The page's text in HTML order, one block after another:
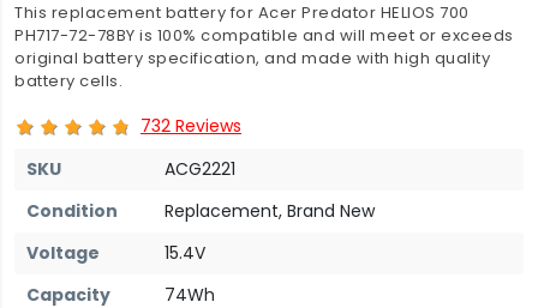
This replacement battery for Acer Predator HELIOS 700
PH717-72-78BY is 100% compatible and will meet or exceeds
original battery specification, and made with high quality
battery cells.
732 Reviews
SKU
ACG2221
Condition
Replacement, Brand New
Voltage
15.4V
Capacity
74Wh